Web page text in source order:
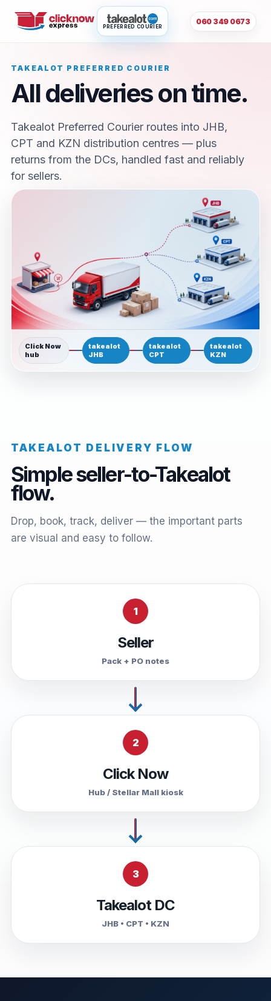
PREFERRED COURIER
060 349 0673
TAKEALOT PREFERRED COURIER
All deliveries on time.
Takealot Preferred Courier routes into JHB,
CPT and KZN distribution centres — plus
returns from the DCs, handled fast and reliably
for sellers.
Click Now
hub
takealot
JHB
takealot
CPT
takealot
KZN
TAKEALOT DELIVERY FLOW
Simple seller-to-Takealot
flow.
Drop, book, track, deliver — the important parts
are visual and easy to follow.
1
Seller
Pack + PO notes
2
Click Now
Hub / Stellar Mall kiosk
3
Takealot DC
JHB • CPT • KZN